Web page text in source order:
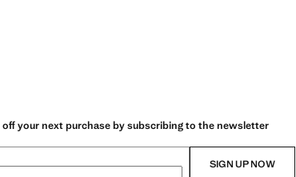
off your next purchase by subscribing to the newsletter
SIGN UP NOW